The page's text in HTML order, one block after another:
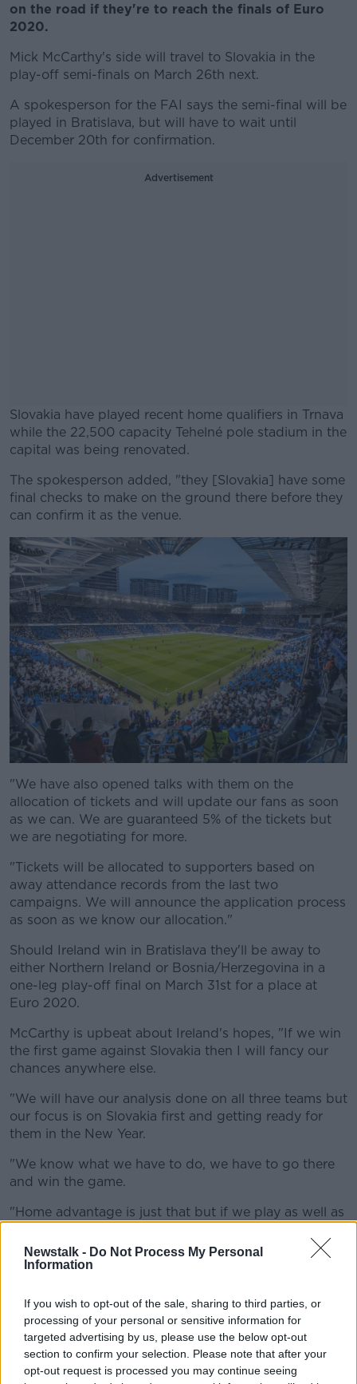
Newstalk - Do Not Process My Personal
Information
If you wish to opt-out of the sale, sharing to third parties, or
processing of your personal or sensitive information for
targeted advertising by us, please use the below opt-out
section to confirm your selection. Please note that after your
opt-out request is processed you may continue seeing
on the road if they're to reach the finals of Euro
2020.
Mick McCarthy's side will travel to Slovakia in the
play-off semi-finals on March 26th next.
A spokesperson for the FAI says the semi-final will be
played in Bratislava, but will have to wait until
December 20th for confirmation.
Advertisement
Slovakia have played recent home qualifiers in Trnava
while the 22,500 capacity Tehelné pole stadium in the
capital was being renovated.
#AD
Learn more
The spokesperson added, "they [Slovakia] have some
final checks to make on the ground there before they
can confirm it as the venue.
"We have also opened talks with them on the
allocation of tickets and will update our fans as soon
as we can. We are guaranteed 5% of the tickets but
we are negotiating for more.
"Tickets will be allocated to supporters based on
away attendance records from the last two
campaigns. We will announce the application process
as soon as we know our allocation."
Should Ireland win in Bratislava they'll be away to
either Northern Ireland or Bosnia/Herzegovina in a
one-leg play-off final on March 31st for a place at
Euro 2020.
McCarthy is upbeat about Ireland's hopes, "If we win
the first game against Slovakia then I will fancy our
chances anywhere else.
"We will have our analysis done on all three teams but
our focus is on Slovakia first and getting ready for
them in the New Year.
"We know what we have to do, we have to go there
and win the game.
"Home advantage is just that but if we play as well as
"We set the bar high on Monday night and that is the
INTERVIEW | Ireland manager Mick McCarthy
discusses the#EURO2020Play-Off with
Slovakia